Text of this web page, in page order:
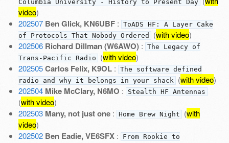
Columbia University - History to Present Day
video)
202507 Ben Glick, KN6UBF: ToADS HF: A Layer Cake
of Protocols That Nobody Ordered (with video)
202506 Richard Dillman (W6AWO): The Legacy of
Trans-Pacific Radio (with video)
202505 Carlos Felix, K9OL: The software defined
radio and why it belongs in your shack (with video)
202504 Mike McClary, N6MO : Stealth HF Antennas
(with video)
202503 Many, not just one: Home Brew Night (with
video)
202502 Ben Eadie, VE6SFX:
From Rookie to